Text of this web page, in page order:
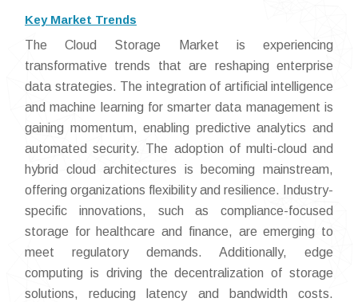
Key Market Trends
The Cloud Storage Market is experiencing
transformative trends that are reshaping enterprise
data strategies. The integration of artificial intelligence
and machine learning for smarter data management is
gaining momentum, enabling predictive analytics and
automated security. The adoption of multi-cloud and
hybrid cloud architectures is becoming mainstream,
offering organizations flexibility and resilience. Industry-
specific innovations, such as compliance-focused
storage for healthcare and finance, are emerging to
meet regulatory demands. Additionally, edge
computing is driving the decentralization of storage
solutions, reducing latency and bandwidth costs.